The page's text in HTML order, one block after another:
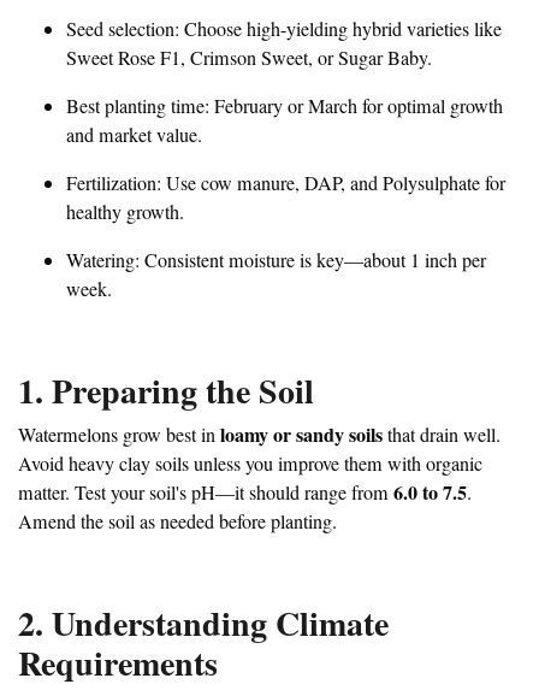
Seed selection: Choose high-yielding hybrid varieties like
Sweet Rose F1, Crimson Sweet, or Sugar Baby.
Best planting time: February or March for optimal growth
and market value.
Fertilization: Use cow manure, DAP, and Polysulphate for
healthy growth.
Watering: Consistent moisture is key—about 1 inch per
week.
1. Preparing the Soil
Watermelons grow best inloamy or sandy soilsthat drain well.
Avoid heavy clay soils unless you improve them with organic
matter. Test your soil's pH—it should range from6.0 to 7.5.
Amend the soil as needed before planting.
2. Understanding Climate
Requirements